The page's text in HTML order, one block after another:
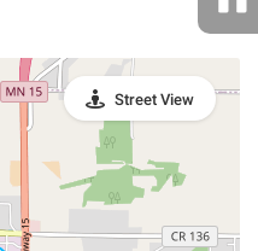
Street View